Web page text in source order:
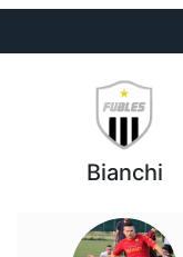
Bianchi